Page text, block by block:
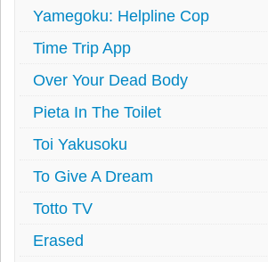
Yamegoku: Helpline Cop
Time Trip App
Over Your Dead Body
Pieta In The Toilet
Toi Yakusoku
To Give A Dream
Totto TV
Erased